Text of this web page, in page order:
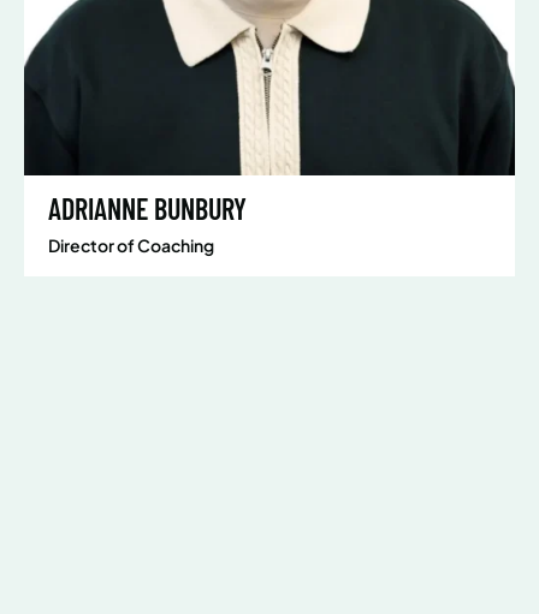
ADRIANNE BUNBURY
Director of Coaching